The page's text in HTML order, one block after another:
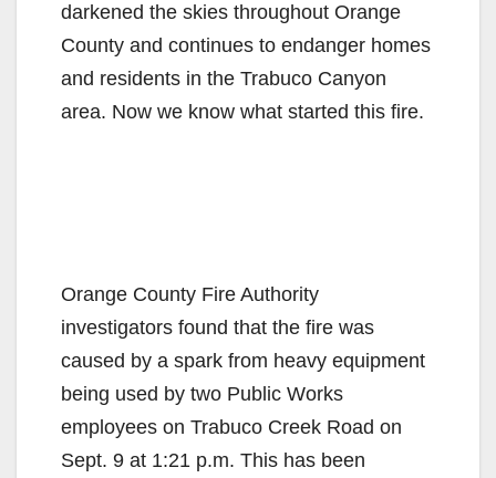
darkened the skies throughout Orange
County and continues to endanger homes
and residents in the Trabuco Canyon
area. Now we know what started this fire.
Orange County Fire Authority
investigators found that the fire was
caused by a spark from heavy equipment
being used by two Public Works
employees on Trabuco Creek Road on
Sept. 9 at 1:21 p.m. This has been